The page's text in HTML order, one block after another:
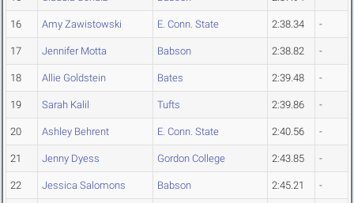
16 Amy Zawistowski E. Conn. State 2:38.34 -
17 Jennifer Motta Babson 2:38.82 -
18 Allie Goldstein Bates 2:39.48 -
19 Sarah Kalil Tufts 2:39.86 -
20 Ashley Behrent E. Conn. State 2:40.56 -
21 Jenny Dyess Gordon College 2:43.85 -
22 Jessica Salomons Babson 2:45.21 -